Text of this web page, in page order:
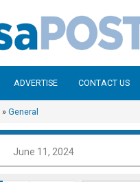
ADVERTISE CONTACT US
» General
June 11, 2024